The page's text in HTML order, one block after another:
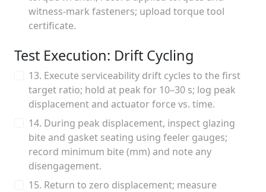
witness-mark fasteners; upload torque tool
certificate.
Test Execution: Drift Cycling
13. Execute serviceability drift cycles to the first
target ratio; hold at peak for 10–30 s; log peak
displacement and actuator force vs. time.
14. During peak displacement, inspect glazing
bite and gasket seating using feeler gauges;
record minimum bite (mm) and note any
disengagement.
15. Return to zero displacement; measure